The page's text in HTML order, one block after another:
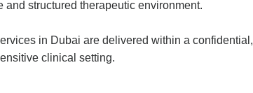
structured therapeutic environment.
in Dubai are delivered within a confidential,
clinical setting.